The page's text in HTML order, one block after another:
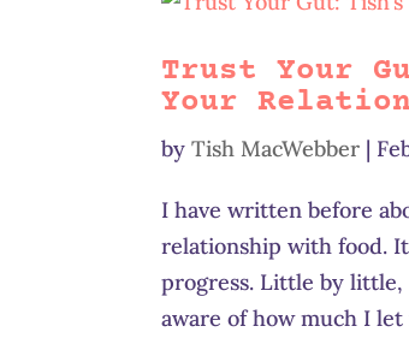
Trust Your
Your
byTish MacWebber |
I have written before
relationship with food.
progress. Little by little,
aware of how much I